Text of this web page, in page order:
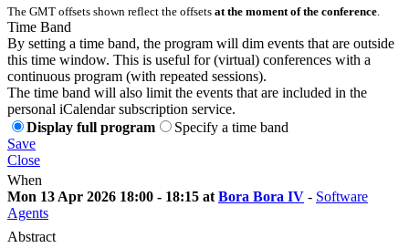
The GMT offsets shown reflect the offsets at the moment of the conference
Time Band
By setting a time band, the program will dim events that are outside
this time window. This is useful for (virtual) conferences with a
continuous program (with repeated sessions).
The time band will also limit the events that are included in the
personal iCalendar subscription service.
Display full program
Specify a time band
Save
Close
When
Mon 13 Apr 2026 18:00 - 18:15 at Bora Bora IV - Software
Agents
Abstract